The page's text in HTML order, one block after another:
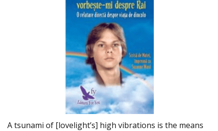
A tsunami of [lovelight’s] high vibrations is the means